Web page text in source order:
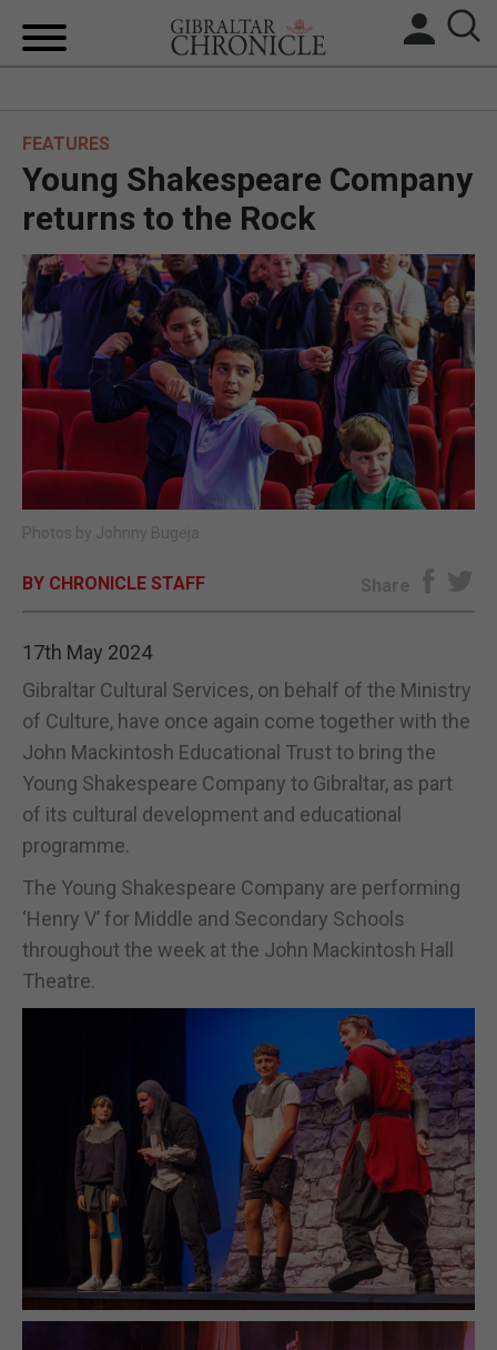
BREXIT
UK/SPAIN NEWS
FEATURES
SPORTS
OPINION & ANALYSIS
SUBSCRIBE
FEATURES
Young Shakespeare Company
returns to the Rock
Photos by Johnny Bugeja
BY CHRONICLE STAFF Share
17th May 2024
Gibraltar Cultural Services, on behalf of the Ministry
of Culture, have once again come together with the
John Mackintosh Educational Trust to bring the
Young Shakespeare Company to Gibraltar, as part
of its cultural development and educational
programme.
The Young Shakespeare Company are performing
‘Henry V’ for Middle and Secondary Schools
throughout the week at the John Mackintosh Hall
Theatre.